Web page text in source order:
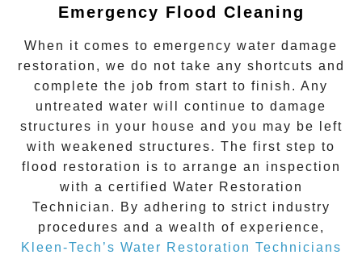
Emergency Flood Cleaning
When it comes to emergency water damage
restoration , we do not take any shortcuts and
complete the job from start to finish. Any
untreated water will continue to damage
structures in your house and you may be left
with weakened structures. The first step to
flood restoration is to arrange an inspection
with a certified Water Restoration
Technician. By adhering to strict industry
procedures and a wealth of experience,
Kleen-Tech’s Water Restoration Technicians